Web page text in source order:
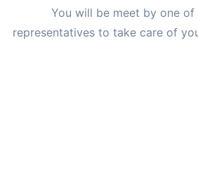
You will be meet by one of
representatives to take care of